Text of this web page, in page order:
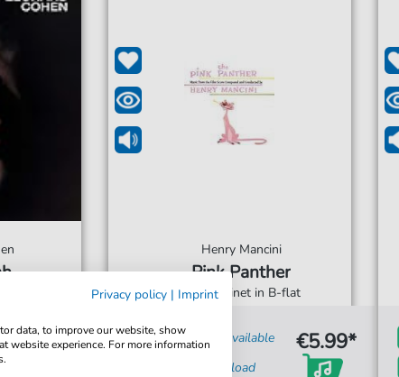
€5.99*
Henry Mancini
Pink Panther
For: Clarinet in B-flat
Immediately available
Instant Download
€5.99*
Privacy policy | Imprint
data, to improve our website, show
website experience. For more information